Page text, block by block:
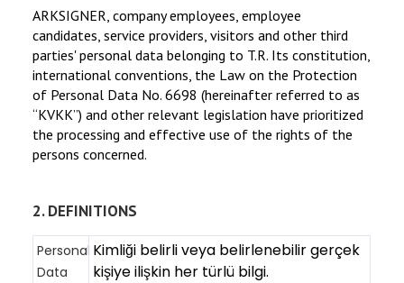
ARKSIGNER, company employees, employee
candidates, service providers, visitors and other third
parties' personal data belonging to T.R. Its constitution,
international conventions, the Law on the Protection
of Personal Data No. 6698 (hereinafter referred to as
“KVKK”) and other relevant legislation have prioritized
the processing and effective use of the rights of the
persons concerned.
2. DEFINITIONS
Personal
Data
Kimliği belirli veya belirlenebilir gerçek
kişiye ilişkin her türlü bilgi.